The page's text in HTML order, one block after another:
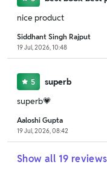
nice product
Siddhant Singh Rajput
19 Jul, 2026, 10:48
5
superb
superb💗
Aaloshi Gupta
19 Jul, 2026, 08:42
Show all 19 reviews